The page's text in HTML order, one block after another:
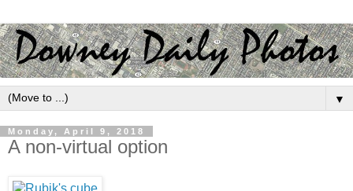
▼
Monday, April 9, 2018
A non-virtual option